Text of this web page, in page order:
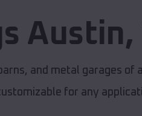
Austin,
and metal garages of
for any